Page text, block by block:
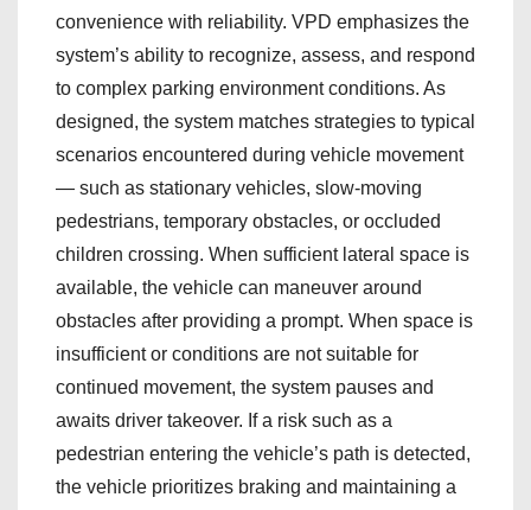
convenience with reliability. VPD emphasizes the
system’s ability to recognize, assess, and respond
to complex parking environment conditions. As
designed, the system matches strategies to typical
scenarios encountered during vehicle movement
— such as stationary vehicles, slow‑moving
pedestrians, temporary obstacles, or occluded
children crossing. When sufficient lateral space is
available, the vehicle can maneuver around
obstacles after providing a prompt. When space is
insufficient or conditions are not suitable for
continued movement, the system pauses and
awaits driver takeover. If a risk such as a
pedestrian entering the vehicle’s path is detected,
the vehicle prioritizes braking and maintaining a